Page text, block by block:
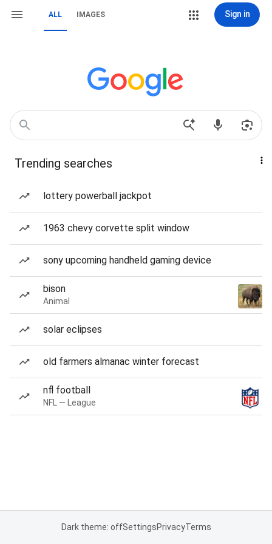
ALL IMAGES Sign in
Trending searches
lottery powerball jackpot
1963 chevy corvette split window
sony upcoming handheld gaming device
bison
Animal
solar eclipses
old farmers almanac winter forecast
nfl football
NFL — League
Dark theme: offSettingsPrivacyTerms